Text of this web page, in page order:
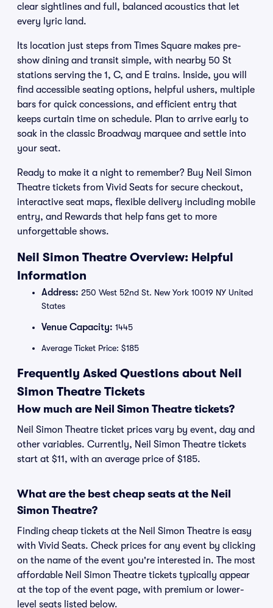
clear sightlines and full, balanced acoustics that let
every lyric land.
Its location just steps from Times Square makes pre-
show dining and transit simple, with nearby 50 St
stations serving the 1, C, and E trains. Inside, you will
find accessible seating options, helpful ushers, multiple
bars for quick concessions, and efficient entry that
keeps curtain time on schedule. Plan to arrive early to
soak in the classic Broadway marquee and settle into
your seat.
Ready to make it a night to remember? Buy Neil Simon
Theatre tickets from Vivid Seats for secure checkout,
interactive seat maps, flexible delivery including mobile
entry, and Rewards that help fans get to more
unforgettable shows.
Neil Simon Theatre Overview: Helpful
Information
Address: 250 West 52nd St. New York 10019 NY United
States
Venue Capacity: 1445
Average Ticket Price: $185
Frequently Asked Questions about Neil
Simon Theatre Tickets
How much are Neil Simon Theatre tickets?
Neil Simon Theatre ticket prices vary by event, day and
other variables. Currently, Neil Simon Theatre tickets
start at $11, with an average price of $185.
What are the best cheap seats at the Neil
Simon Theatre?
Finding cheap tickets at the Neil Simon Theatre is easy
with Vivid Seats. Check prices for any event by clicking
on the name of the event you're interested in. The most
affordable Neil Simon Theatre tickets typically appear
at the top of the event page, with premium or lower-
level seats listed below.